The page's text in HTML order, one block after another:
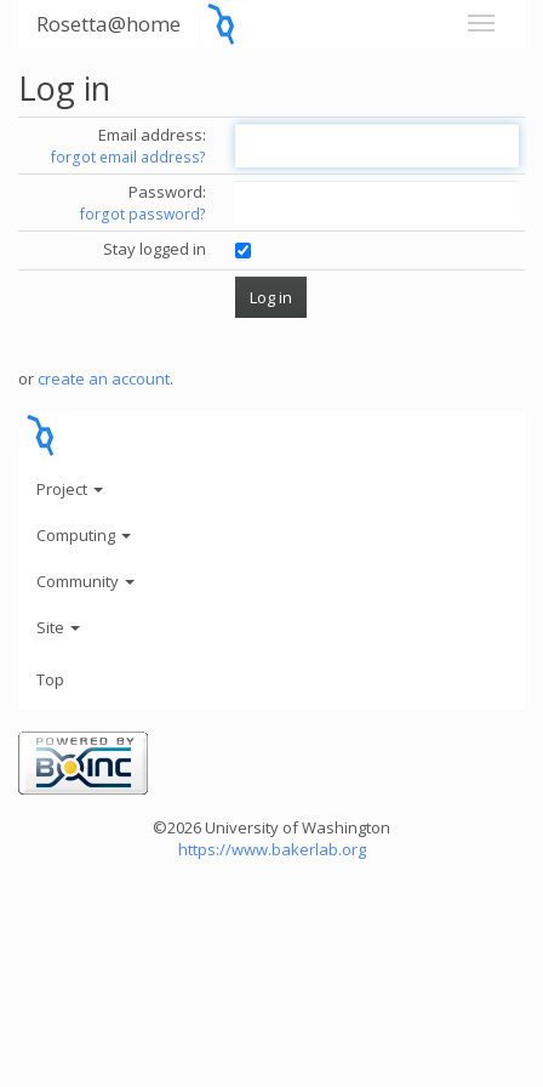
Rosetta@home
Log in
Email address:
forgot email address?
Password:
forgot password?
Stay logged in
or create an account.
Project
Computing
Community
Site
Top
©2026 University of Washington
https://www.bakerlab.org